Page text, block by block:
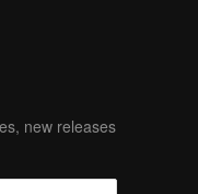
new releases